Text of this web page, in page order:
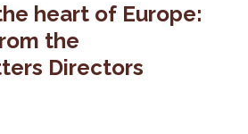
heart of Europe:
the
Directors